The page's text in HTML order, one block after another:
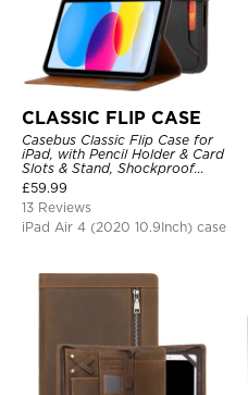
CLASSIC FLIP CASE
Casebus Classic Flip Case for
iPad, with Pencil Holder & Card
Slots & Stand, Shockproof
Protective Cover
£59.99
13 Reviews
iPad Air 4 (2020 10.9Inch) case